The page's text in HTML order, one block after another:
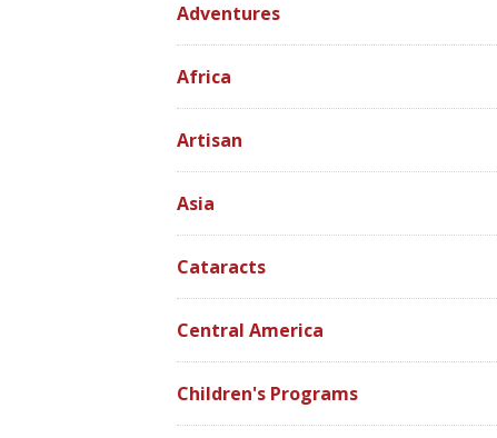
Adventures
Africa
Artisan
Asia
Cataracts
Central America
Children's Programs